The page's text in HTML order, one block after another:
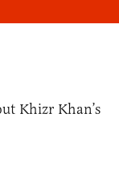
Khizr Khan’s